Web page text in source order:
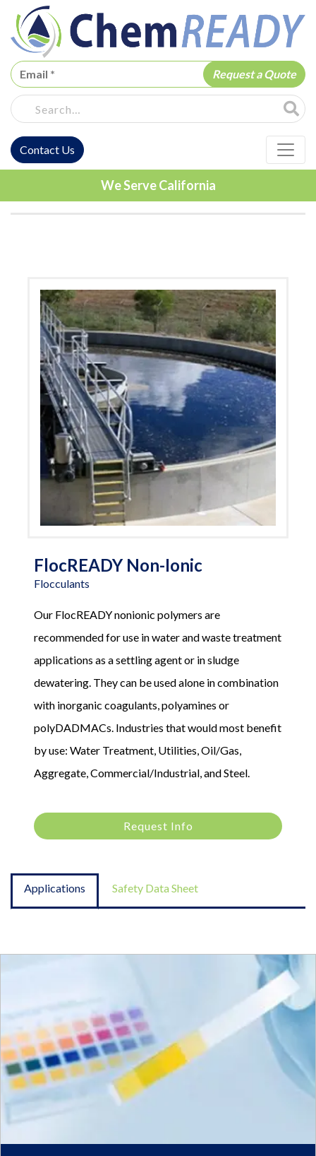
ChemREADY
Site
ChemREADY Main Navigation
Contact Us
We Serve California
FlocREADY Non-Ionic
Flocculants
Our FlocREADY nonionic polymers are
recommended for use in water and waste treatment
applications as a settling agent or in sludge
dewatering. They can be used alone in combination
with inorganic coagulants, polyamines or
polyDADMACs. Industries that would most benefit
by use: Water Treatment, Utilities, Oil/Gas,
Aggregate, Commercial/Industrial, and Steel.
Request Info
Applications Safety Data Sheet